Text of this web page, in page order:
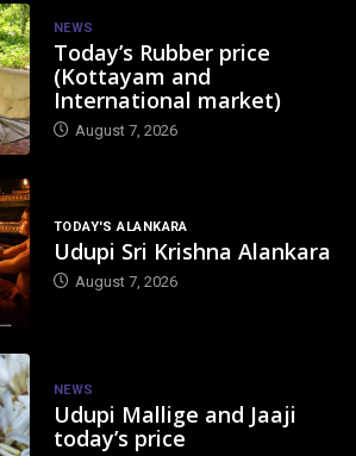
NEWS
Today’s Rubber price
(Kottayam and
International market)
August 7, 2026
TODAY'S ALANKARA
Udupi Sri Krishna Alankara
August 7, 2026
NEWS
Udupi Mallige and Jaaji
today’s price